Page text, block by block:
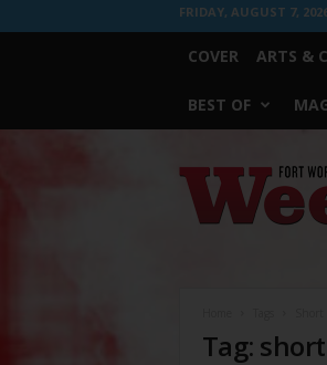
FRIDAY, AUGUST 7,
COVER ARTS &
BEST OF
Worth
Weekly
Tag: short